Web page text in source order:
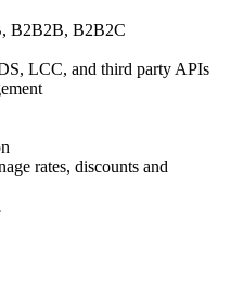
B2B2B, B2B2C
LCC, and third party APIs
rates, discounts and